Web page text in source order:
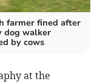
farmer fined after
dog walker
by cows
at the